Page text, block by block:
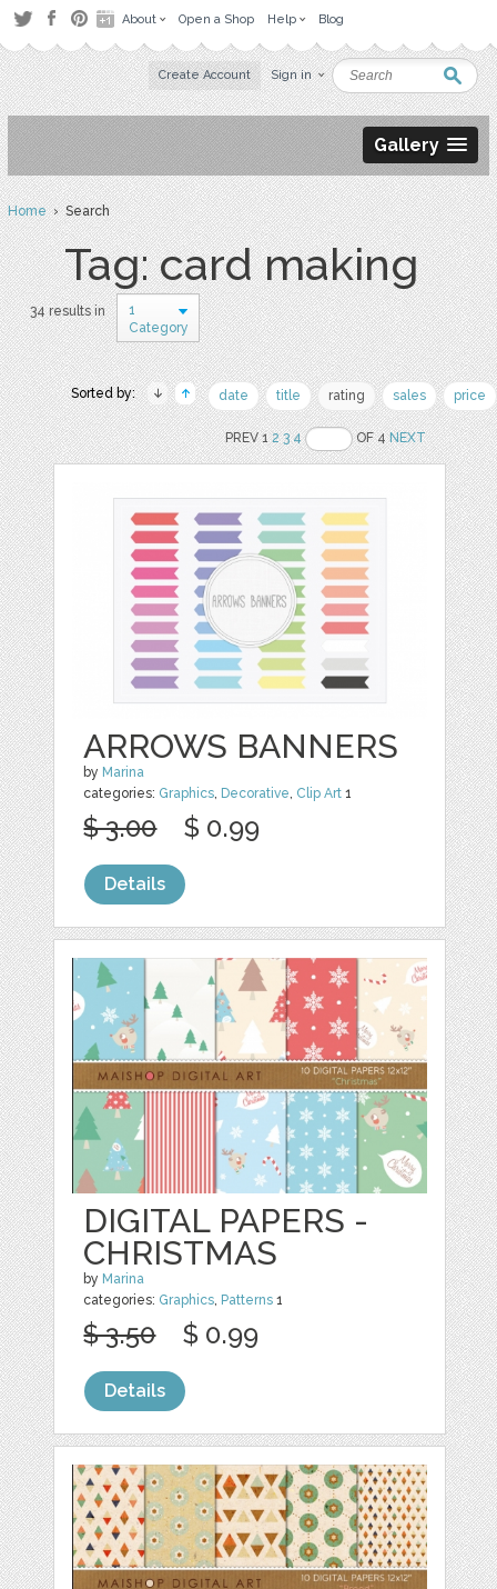
About Open a Shop Help Blog
Create Account Sign in
Gallery
Home› Search
Tag: card making
34 results in
1
Category
Sorted by: date title rating sales price
PREV 12 3 4 OF 4NEXT
ARROWS BANNERS
by Marina
categories: Graphics, Decorative, Clip Art 1
$ 3.00 $ 0.99
Details
DIGITAL PAPERS -
CHRISTMAS
by Marina
categories: Graphics, Patterns 1
$ 3.50 $ 0.99
Details